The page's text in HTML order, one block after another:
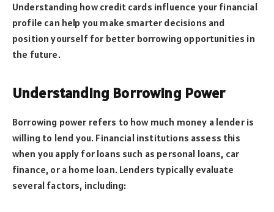
Understanding how credit cards influence your financial
profile can help you make smarter decisions and
position yourself for better borrowing opportunities in
the future.
Understanding Borrowing Power
Borrowing power refers to how much money a lender is
willing to lend you. Financial institutions assess this
when you apply for loans such as personal loans, car
finance, or a home loan. Lenders typically evaluate
several factors, including: